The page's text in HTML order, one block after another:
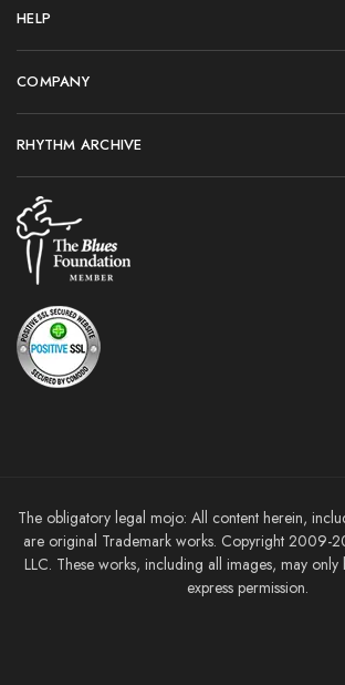
HELP
COMPANY
RHYTHM ARCHIVE
The obligatory legal mojo: All content herein,
are original Trademark works. Copyright 2009-
LLC. These works, including all images, may
express permission.